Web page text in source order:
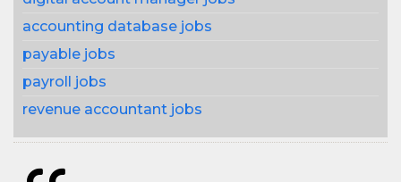
accounting database jobs
payable jobs
payroll jobs
revenue accountant jobs